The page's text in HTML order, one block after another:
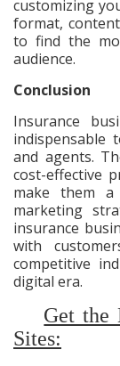
customizing
format,
to find the
audience.
Conclusion
Insurance
indispensable
and agents.
cost-effective
make them
marketing
insurance
with
competitive
digital era.
Get the
Sites: